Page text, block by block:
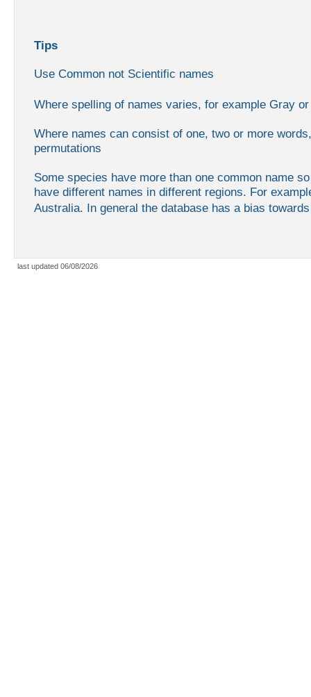
Tips
Use Common not Scientific names
Where spelling of names varies, for example Gray
Where names can consist of one, two or more
permutations
Some species have more than one common name
have different names in different regions. For
Australia. In general the database has a bias
last updated 06/08/2026